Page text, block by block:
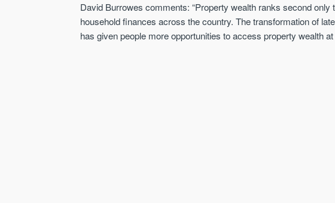
David Burrowes comments: “Property wealth ranks second
household finances across the country. The transformation of
has given people more opportunities to access property wealth at